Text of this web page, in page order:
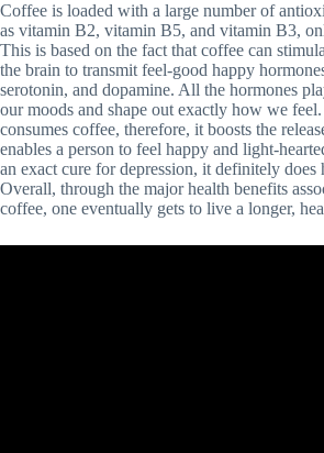
Coffee is loaded with a large number of
as vitamin B2, vitamin B5, and vitamin B3,
This is based on the fact that coffee can
the brain to transmit feel-good happy
serotonin, and dopamine. All the hormones
our moods and shape out exactly how we
consumes coffee, therefore, it boosts the
enables a person to feel happy and light-
an exact cure for depression, it definitely
Overall, through the major health benefits
coffee, one eventually gets to live a longer,